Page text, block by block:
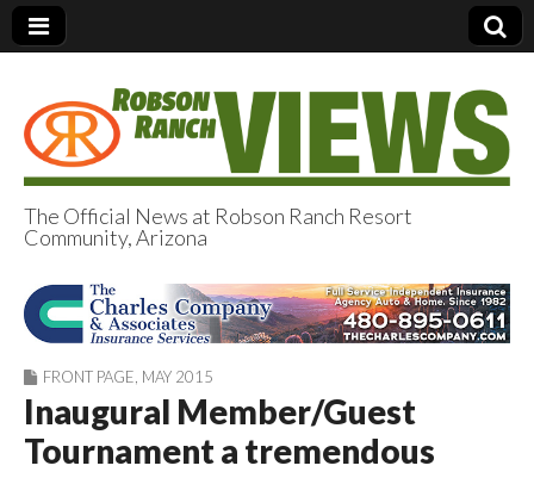
Robson Ranch
Views
The Official News at Robson Ranch Resort
Community, Arizona
FRONT PAGE MAY 2015
Inaugural Member/Guest
Tournament a tremendous